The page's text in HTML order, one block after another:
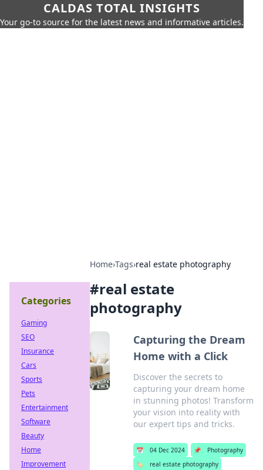
CALDAS TOTAL INSIGHTS
Your go-to source for the latest news and informative articles.
Home›Tags›real estate photography
#real estate
photography
Capturing the Dream
Home with a Click
Discover the secrets to
capturing your dream home
in stunning photos! Transform
your vision into reality with
our expert tips and tricks.
📅 04 Dec 2024 📌
Photography
🏷️
real estate photography
Categories
Gaming
SEO
Insurance
Cars
Sports
Pets
Entertainment
Software
Beauty
Home
Improvement